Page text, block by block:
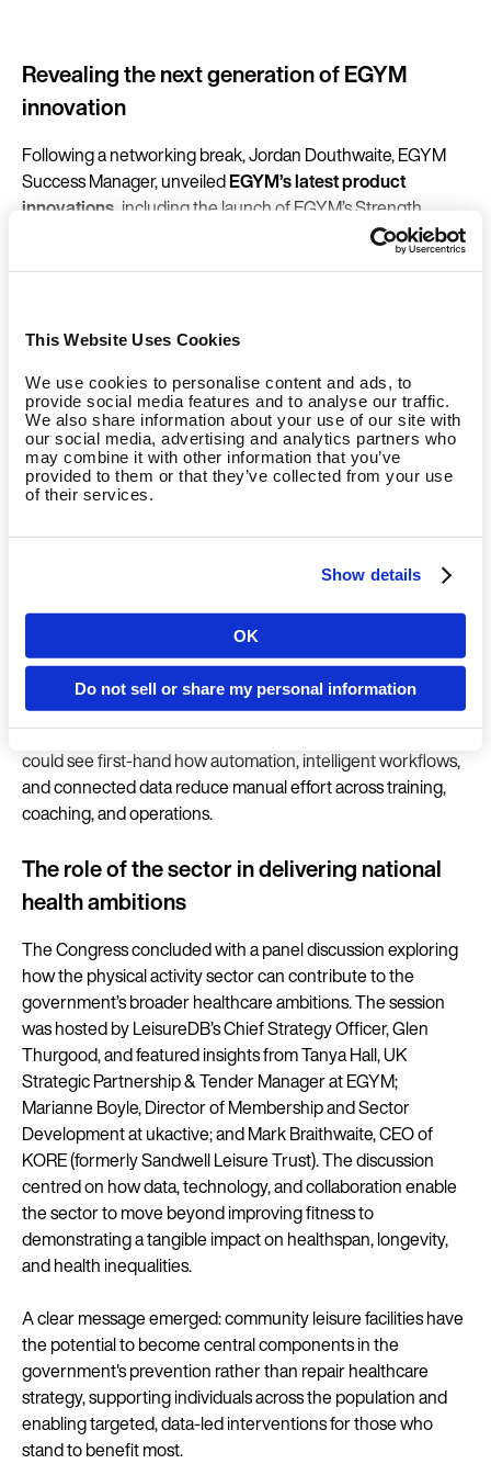
This Website Uses Cookies
We use cookies to personalise content and ads, to
provide social media features and to analyse our traffic.
We also share information about your use of our site with
our social media, advertising and analytics partners who
may combine it with other information that you’ve
provided to them or that they’ve collected from your use
of their services.
Show details
OK
Do not sell or share my personal information
Revealing the next generation of EGYM
innovation
Following a networking break, Jordan Douthwaite, EGYM
Success Manager, unveiledEGYM’s latest product
innovations, including the launch of EGYM’s Strength
Series 3. With its matte black finish, integrated ambient LED
elements, improved ergonomics, refined kinetics, NFC-
training: designed to last, evolve, and deliver measurable
New Software Packs have also been introduced to unite
smart training hardware with powerful digital solutions,
giving operators even greater access to actionable insights
and programme management tools.
trends, with the introduction of the new Longevity
at scale, with tailored movement pathways that deliver
measurable progress.
Delegates were invited to experience the full EGYM
Ecosystem in the new integrated showroom, where they
could see first-hand how automation, intelligent workflows,
and connected data reduce manual effort across training,
coaching, and operations.
The role of the sector in delivering national
health ambitions
The Congress concluded with a panel discussion exploring
how the physical activity sector can contribute to the
government’s broader healthcare ambitions. The session
was hosted by LeisureDB’s Chief Strategy Officer, Glen
Thurgood, and featured insights from Tanya Hall, UK
Strategic Partnership & Tender Manager at EGYM;
Marianne Boyle, Director of Membership and Sector
Development at ukactive; and Mark Braithwaite, CEO of
KORE (formerly Sandwell Leisure Trust). The discussion
centred on how data, technology, and collaboration enable
the sector to move beyond improving fitness to
demonstrating a tangible impact on healthspan, longevity,
and health inequalities.
A clear message emerged: community leisure facilities have
the potential to become central components in the
government's prevention rather than repair healthcare
strategy, supporting individuals across the population and
enabling targeted, data-led interventions for those who
stand to benefit most.
Language
Continue in